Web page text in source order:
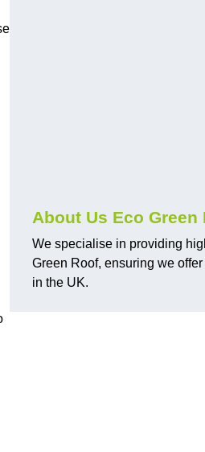
About Us Eco Green
We specialise in providing
Green Roof, ensuring we
in the UK.